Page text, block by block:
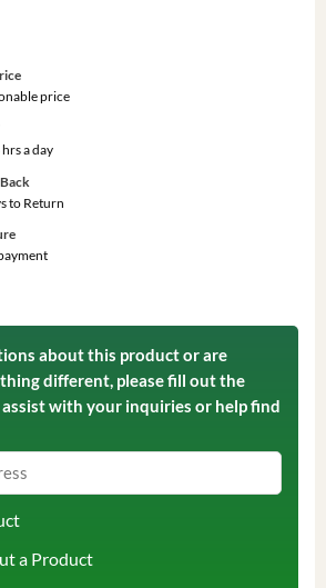
price
a day
to Return
about this product or are
different, please fill out the
with your inquiries or help find
a Product